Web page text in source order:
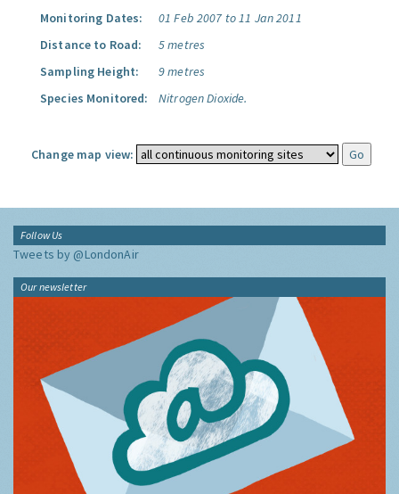
Monitoring Dates:
01 Feb 2007 to 11 Jan 2011
Distance to Road:
5 metres
Sampling Height:
9 metres
Species Monitored:
Nitrogen Dioxide.
Change map view:
Follow Us
Tweets by @LondonAir
Our newsletter